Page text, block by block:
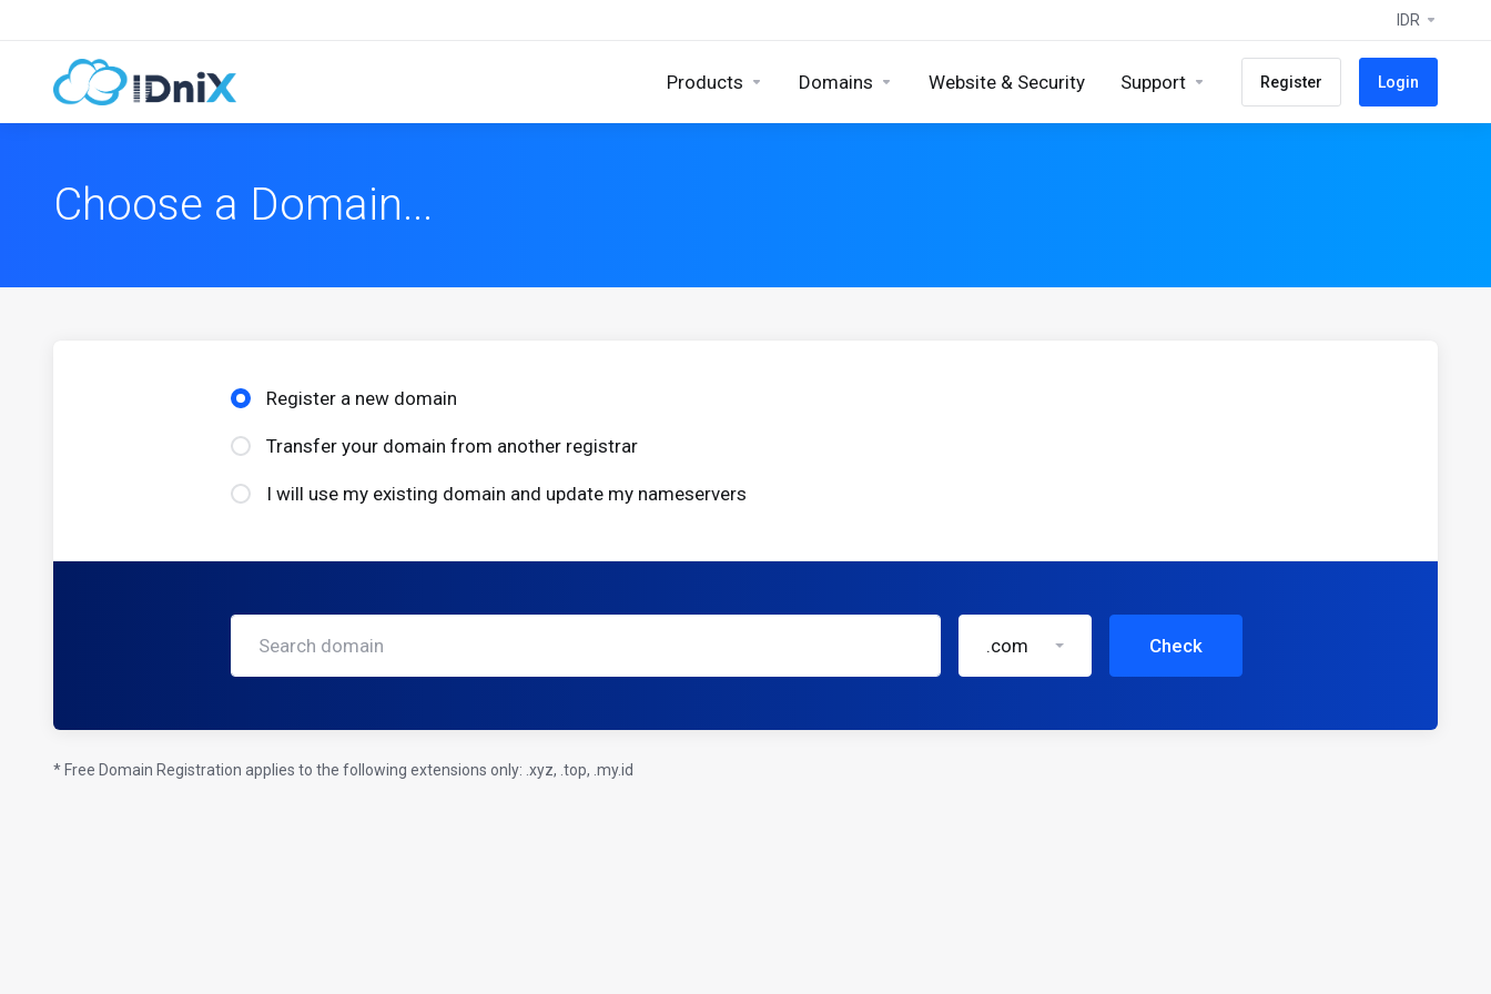
IDR
Products Domains Website & Security Support Register Login
Choose a Domain...
Register a new domain
Transfer your domain from another registrar
I will use my existing domain and update my nameservers
.com Check
* Free Domain Registration applies to the following extensions only: .xyz, .top, .my.id